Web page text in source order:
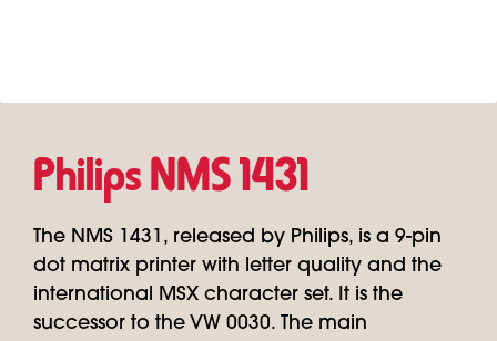
Philips NMS 1431
The NMS 1431, released by Philips, is a 9-pin
dot matrix printer with letter quality and the
international MSX character set. It is the
successor to the VW 0030. The main